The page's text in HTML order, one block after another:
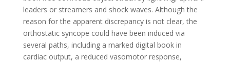
leaders or streamers and shock waves. Although the
reason for the apparent discrepancy is not clear, the
orthostatic syncope could have been induced via
several paths, including a marked digital book in
cardiac output, a reduced vasomotor response,